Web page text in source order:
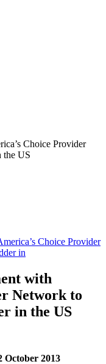
Choice Provider
in
with
Network to
in the US
2013